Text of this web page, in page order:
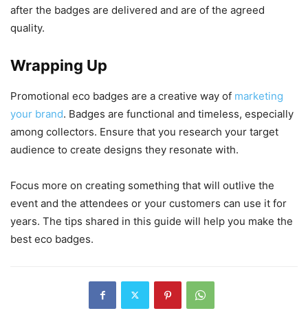
after the badges are delivered and are of the agreed
quality.
Wrapping Up
Promotional eco badges are a creative way of marketing
your brand. Badges are functional and timeless, especially
among collectors. Ensure that you research your target
audience to create designs they resonate with.
Focus more on creating something that will outlive the
event and the attendees or your customers can use it for
years. The tips shared in this guide will help you make the
best eco badges.